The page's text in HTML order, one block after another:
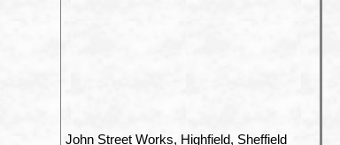
John Street Works, Highfield, Sheffield